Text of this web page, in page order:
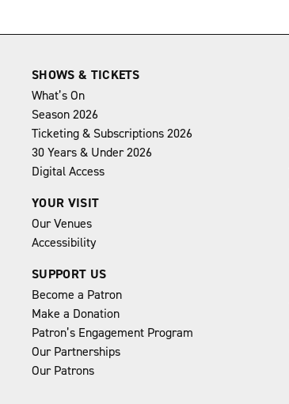
SHOWS & TICKETS
What’s On
Season 2026
Ticketing & Subscriptions 2026
30 Years & Under 2026
Digital Access
YOUR VISIT
Our Venues
Accessibility
SUPPORT US
Become a Patron
Make a Donation
Patron’s Engagement Program
Our Partnerships
Our Patrons